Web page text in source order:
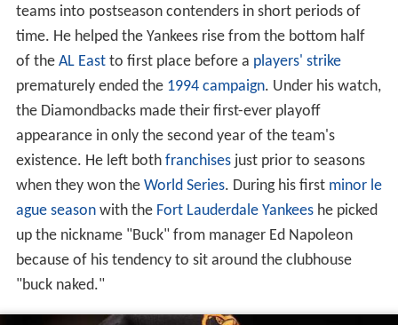
teams into postseason contenders in short periods of
time. He helped the Yankees rise from the bottom half
of the AL Eastto first place before a players' strike
prematurely ended the 1994 campaign. Under his watch,
the Diamondbacks made their first-ever playoff
appearance in only the second year of the team's
existence. He left both franchisesjust prior to seasons
when they won the World Series. During his first minor le
ague seasonwith the Fort Lauderdale Yankeeshe picked
up the nickname "Buck" from manager Ed Napoleon
because of his tendency to sit around the clubhouse
"buck naked."